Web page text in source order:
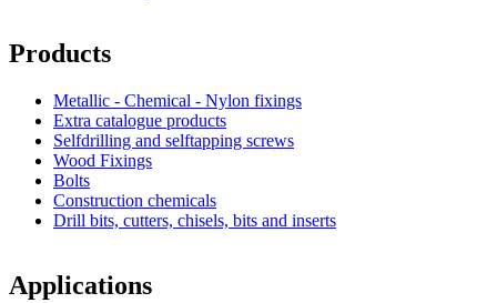
Products
Metallic - Chemical - Nylon fixings
Extra catalogue products
Selfdrilling and selftapping screws
Wood Fixings
Bolts
Construction chemicals
Drill bits, cutters, chisels, bits and inserts
Applications